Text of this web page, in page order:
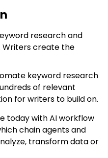
research and
create the
keyword research
of relevant
for writers to build on.
today with AI workflow
chain agents and
transform data or